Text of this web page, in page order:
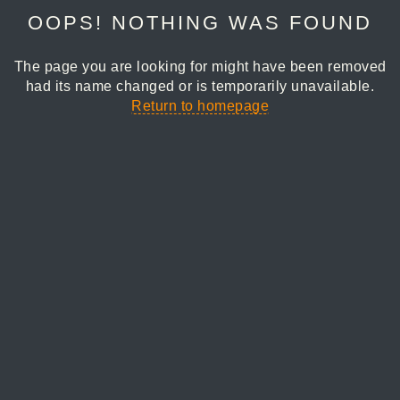
OOPS! NOTHING WAS FOUND
The page you are looking for might have been removed
had its name changed or is temporarily unavailable.
Return to homepage